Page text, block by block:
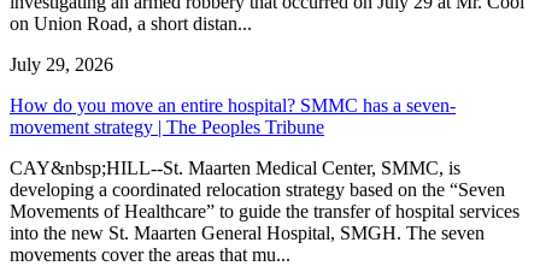
on Union Road, a short distan...
July 29, 2026
How do you move an entire hospital? SMMC has a seven-
movement strategy | The Peoples Tribune
CAY&nbsp;HILL--St. Maarten Medical Center, SMMC, is
developing a coordinated relocation strategy based on the “Seven
Movements of Healthcare” to guide the transfer of hospital services
into the new St. Maarten General Hospital, SMGH. The seven
movements cover the areas that mu...